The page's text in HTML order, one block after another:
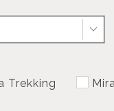
Trekking